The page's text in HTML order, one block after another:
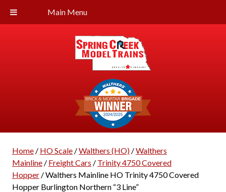
Main Menu
Home/ HO Scale/Walthers (HO)/Walthers
Mainline/ Freight Cars / Trinity 4750 Covered
Hopper/ Walthers Mainline HO Trinity 4750 Covered
Hopper Burlington Northern “3 Line”